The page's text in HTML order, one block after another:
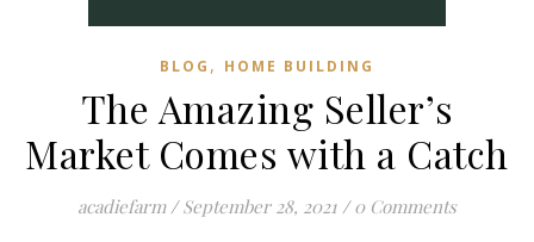
BLOG , HOME BUILDING
The Amazing Seller’s
Market Comes with a Catch
acadiefarm / September 28, 2021 / 0 Comments